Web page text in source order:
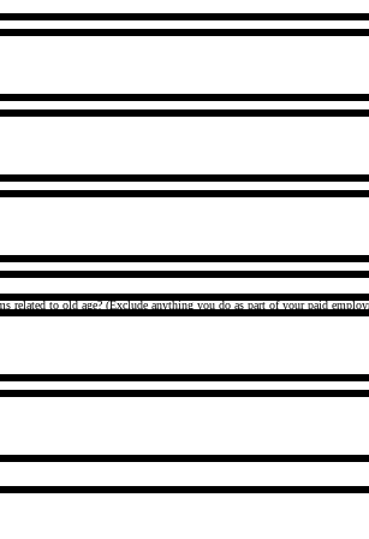
related to old age? (Exclude anything you do as part of your paid